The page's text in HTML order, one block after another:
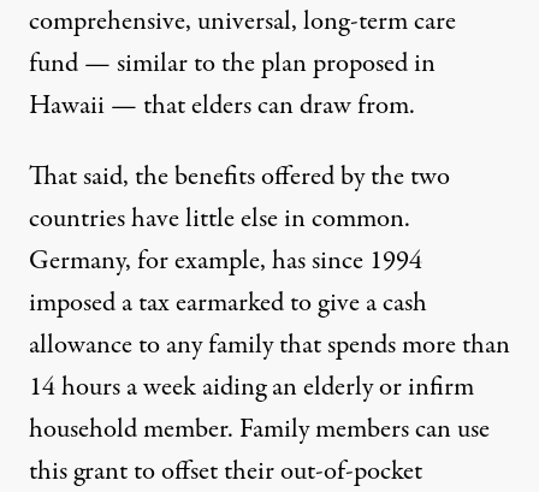
comprehensive, universal, long-term care
fund — similar to the plan proposed in
Hawaii — that elders can draw from.
That said, the benefits offered by the two
countries have little else in common.
Germany, for example, has since 1994
imposed a tax earmarked to give a cash
allowance to any family that spends more than
14 hours a week aiding an elderly or infirm
household member. Family members can use
this grant to offset their out-of-pocket